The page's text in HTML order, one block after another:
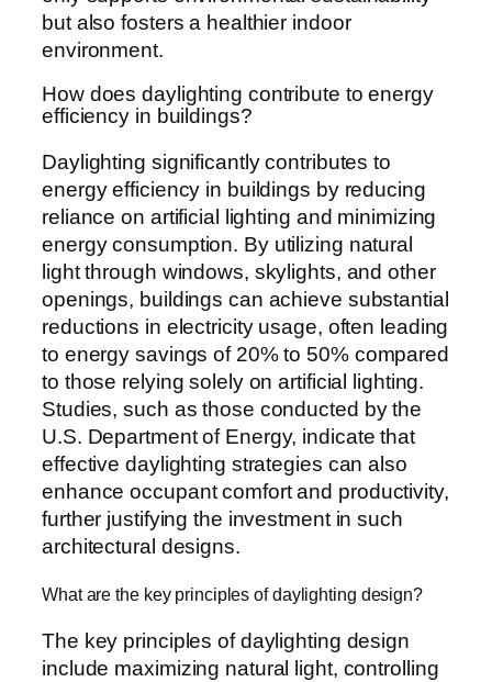
but also fosters a healthier indoor
environment.
How does daylighting contribute to energy
efficiency in buildings?
Daylighting significantly contributes to
energy efficiency in buildings by reducing
reliance on artificial lighting and minimizing
energy consumption. By utilizing natural
light through windows, skylights, and other
openings, buildings can achieve substantial
reductions in electricity usage, often leading
to energy savings of 20% to 50% compared
to those relying solely on artificial lighting.
Studies, such as those conducted by the
U.S. Department of Energy, indicate that
effective daylighting strategies can also
enhance occupant comfort and productivity,
further justifying the investment in such
architectural designs.
What are the key principles of daylighting design?
The key principles of daylighting design
include maximizing natural light, controlling